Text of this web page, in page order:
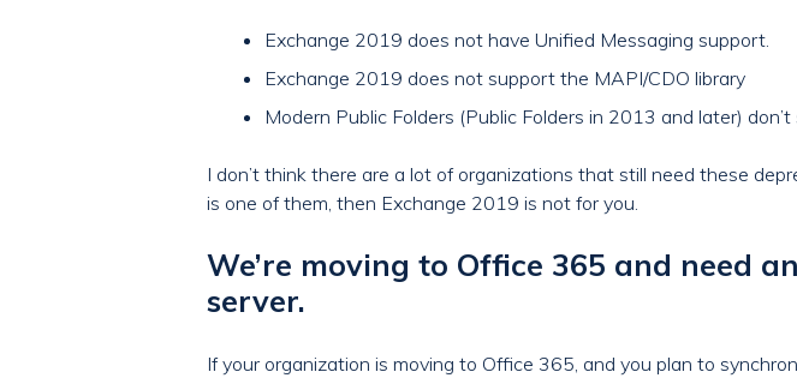
Exchange 2019 does not have Unified Messaging support.
Exchange 2019 does not support the MAPI/CDO library
Modern Public Folders (Public Folders in 2013 and later)
I don’t think there are a lot of organizations that still need these
is one of them, then Exchange 2019 is not for you.
We’re moving to Office 365 and need
server.
If your organization is moving to Office 365, and you plan to